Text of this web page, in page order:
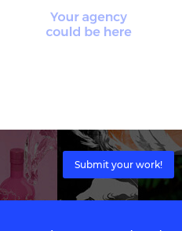
Submit your work!